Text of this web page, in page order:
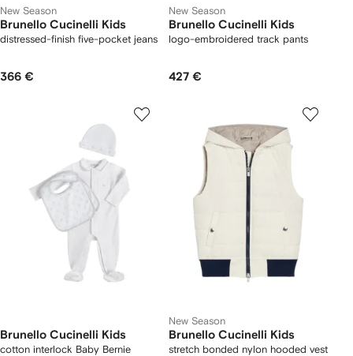
New Season
Brunello Cucinelli Kids
distressed-finish five-pocket jeans
366 €
New Season
Brunello Cucinelli Kids
logo-embroidered track pants
427 €
Brunello Cucinelli Kids
cotton interlock Baby Bernie
New Season
Brunello Cucinelli Kids
stretch bonded nylon hooded vest